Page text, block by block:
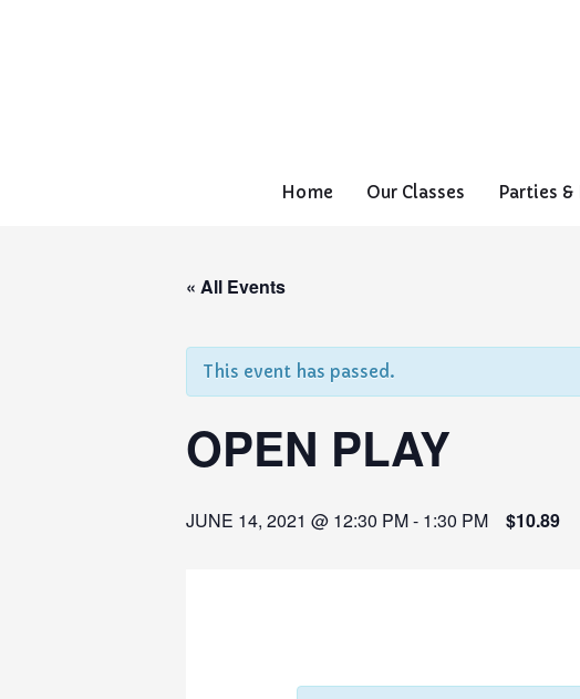
Home Our Classes Parties &
« All Events
This event has passed.
OPEN PLAY
JUNE 14, 2021 @ 12:30 PM- 1:30 PM $10.89